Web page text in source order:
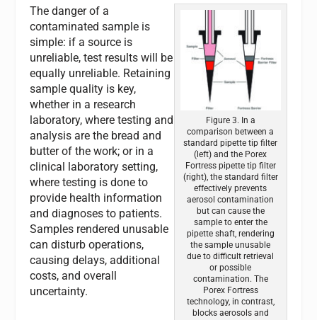
Figure 3. In a
comparison between a
standard pipette tip filter
(left) and the Porex
Fortress pipette tip filter
(right), the standard filter
effectively prevents
aerosol contamination
but can cause the
sample to enter the
pipette shaft, rendering
the sample unusable
due to difficult retrieval
or possible
contamination. The
Porex Fortress
technology, in contrast,
blocks aerosols and
The danger of a
contaminated sample is
simple: if a source is
unreliable, test results will be
equally unreliable. Retaining
sample quality is key,
whether in a research
laboratory, where testing and
analysis are the bread and
butter of the work; or in a
clinical laboratory setting,
where testing is done to
provide health information
and diagnoses to patients.
Samples rendered unusable
can disturb operations,
causing delays, additional
costs, and overall
uncertainty.